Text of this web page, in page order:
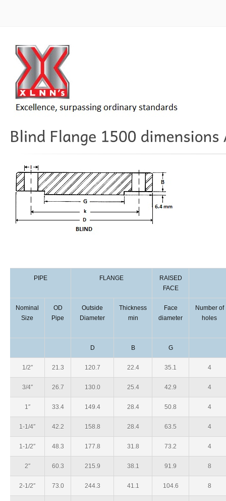
PIPE FLANGE
RAISED
FACE
Nominal
Size
OD
Pipe
Outside
Diameter
Thickness
min
Face
diameter
Number of
holes
D B G
1/2″ 21.3 120.7 22.4 35.1 4
3/4″ 26.7 130.0 25.4 42.9 4
1″ 33.4 149.4 28.4 50.8 4
1-1/4″ 42.2 158.8 28.4 63.5 4
1-1/2″ 48.3 177.8 31.8 73.2 4
2″ 60.3 215.9 38.1 91.9 8
2-1/2″ 73.0 244.3 41.1 104.6 8